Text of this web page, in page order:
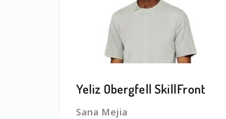
Yeliz Obergfell SkillFront
Sana Mejia